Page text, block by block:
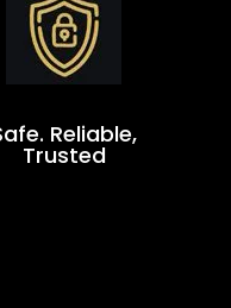
Reliable,
Trusted